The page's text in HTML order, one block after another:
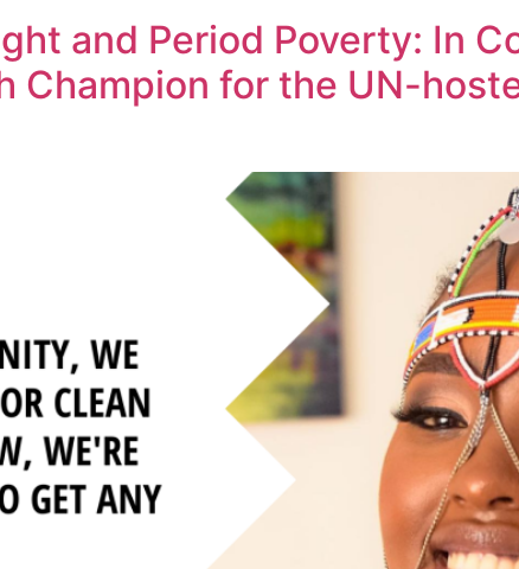
and Period Poverty: In
Champion for the UN-